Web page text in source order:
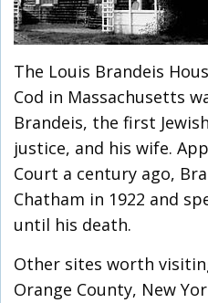
The Louis Brandeis
Cod in Massachusetts
Brandeis, the first
justice, and his wife.
Court a century ago,
Chatham in 1922 and
until his death.
Other sites worth
Orange County, New